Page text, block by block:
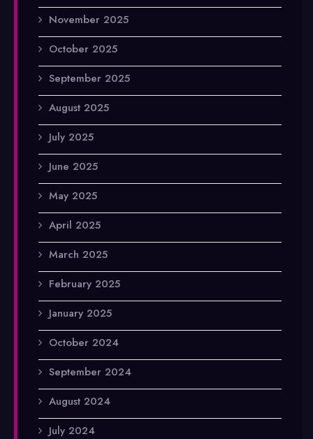
November 2025
October 2025
September 2025
August 2025
July 2025
June 2025
May 2025
April 2025
March 2025
February 2025
January 2025
October 2024
September 2024
August 2024
July 2024